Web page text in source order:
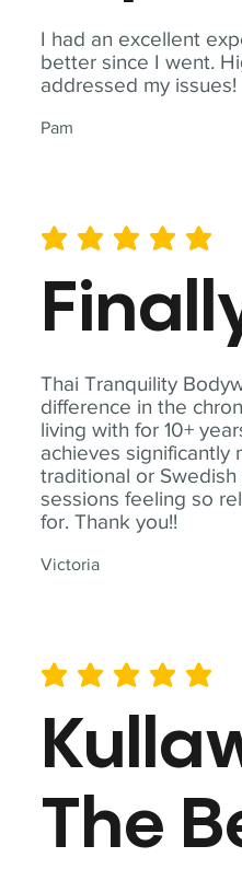
I had an excellent
better since I went.
addressed my issues!
Pam
Thai Tranquility
difference in the
living with for 10+
achieves significantly
traditional or
sessions feeling so
for. Thank you!!
Victoria
average rating is 5 out of 5
average rating is 5 out of 5
The